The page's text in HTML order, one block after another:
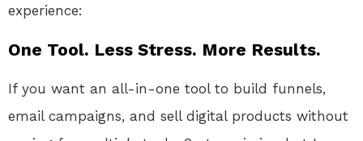
experience:
One Tool. Less Stress. More Results.
If you want an all-in-one tool to build funnels,
email campaigns, and sell digital products without